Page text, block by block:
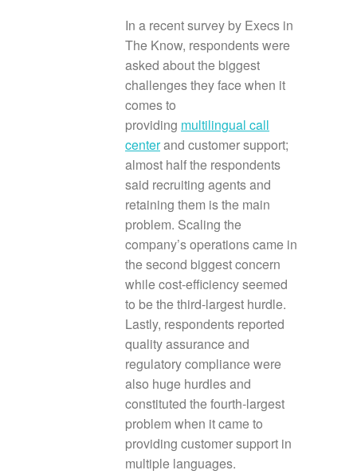
In a recent survey by Execs in
The Know, respondents were
asked about the biggest
challenges they face when it
comes to
providing multilingual call
centerand customer support;
almost half the respondents
said recruiting agents and
retaining them is the main
problem. Scaling the
company’s operations came in
the second biggest concern
while cost-efficiency seemed
to be the third-largest hurdle.
Lastly, respondents reported
quality assurance and
regulatory compliance were
also huge hurdles and
constituted the fourth-largest
problem when it came to
providing customer support in
multiple languages.